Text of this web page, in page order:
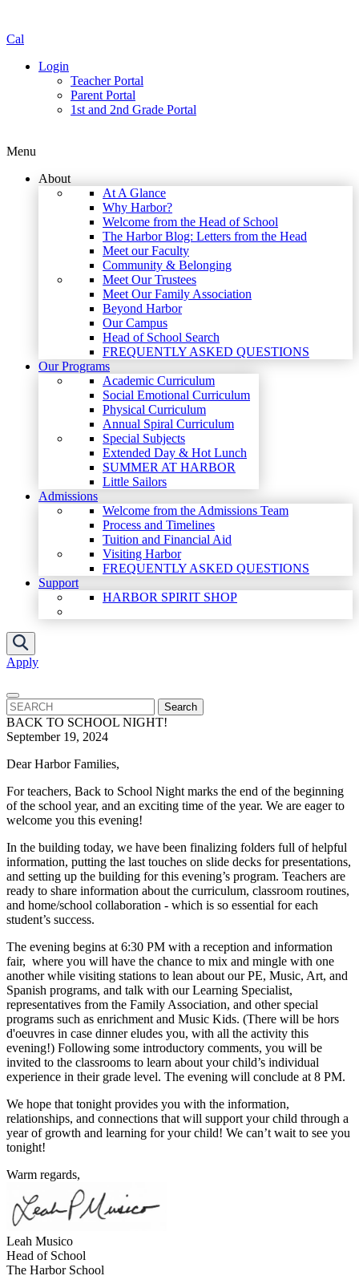
Cal
Login
Teacher Portal
Parent Portal
1st and 2nd Grade Portal
Menu
About
At A Glance
Why Harbor?
Welcome from the Head of School
The Harbor Blog: Letters from the Head
Meet our Faculty
Community & Belonging
Meet Our Trustees
Meet Our Family Association
Beyond Harbor
Our Campus
Head of School Search
FREQUENTLY ASKED QUESTIONS
Our Programs
Academic Curriculum
Social Emotional Curriculum
Physical Curriculum
Annual Spiral Curriculum
Special Subjects
Extended Day & Hot Lunch
SUMMER AT HARBOR
Little Sailors
Admissions
Welcome from the Admissions Team
Process and Timelines
Tuition and Financial Aid
Visiting Harbor
FREQUENTLY ASKED QUESTIONS
Support
HARBOR SPIRIT SHOP
Apply
BACK TO SCHOOL NIGHT!
September 19, 2024
DearHarborFamilies,
For teachers, Back to School Night marks the end of the beginning
of the school year, and an exciting time of the year. We are eager to
welcome you this evening!
In the building today, we have been finalizing folders full of helpful
information, putting the last touches on slide decks for presentations,
and setting up the building for this evening’s program. Teachers are
ready to share information about the curriculum, classroom routines,
and home/school collaboration - which is so essential for each
student’s success.
The evening begins at 6:30 PM with a reception and information
fair, where you will have the chance to mix and mingle with one
another while visiting stations to lean about our PE, Music, Art, and
Spanish programs, and talk with our Learning Specialist,
representatives from the Family Association, and other special
programs such as enrichment and Music Kids. (There will be hors
d'oeuvres in case dinner eludes you, with all the activity this
evening!) Following some introductory comments, you will be
invited to the classrooms to learn about your child’s individual
experience in their grade level. The evening will conclude at 8 PM.
We hope that tonight provides you with the information,
relationships, and connections that will support your child through a
year of growth and learning for your child! We can’t wait to see you
tonight!
Warm regards,
Leah Musico
Head of School
The HarborSchool